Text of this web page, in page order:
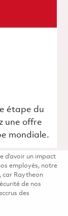
étape du
une offre
mondiale.
d’avoir un impact
employés, notre
car Raytheon
de nos
des